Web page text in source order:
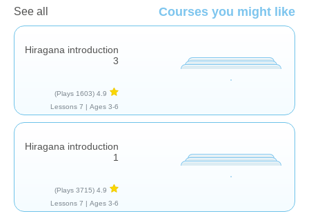
Courses you might like
See all
Hiragana introduction
3
4.9
(1603 Plays)
Ages 3-6 |
7 Lessons
Hiragana introduction
1
4.9
(3715 Plays)
Ages 3-6 |
7 Lessons